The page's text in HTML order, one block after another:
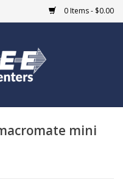
0 Items - $0.00
mini